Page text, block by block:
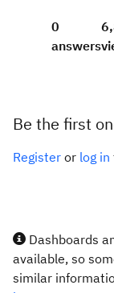
0
answers
Be the first
Register or log in
Dashboards
available, so
similar